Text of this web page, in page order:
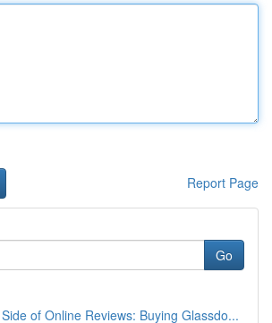
Report Page
Go
of Online Reviews: Buying Glassdo...